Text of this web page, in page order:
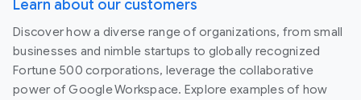
Learn about our customers
Discover how a diverse range of organizations, from small
businesses and nimble startups to globally recognized
Fortune 500 corporations, leverage the collaborative
power of Google Workspace. Explore examples of how